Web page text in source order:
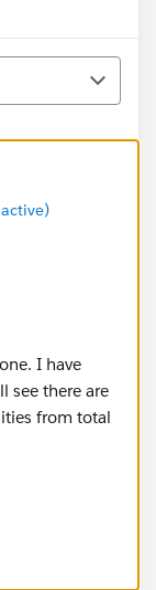
I have
see there are
from total
I have